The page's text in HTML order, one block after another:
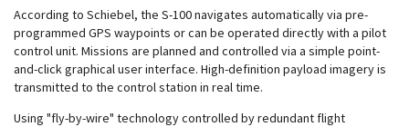
According to Schiebel, the S-100 navigates automatically via pre-
programmed GPS waypoints or can be operated directly with a pilot
control unit. Missions are planned and controlled via a simple point-
and-click graphical user interface. High-definition payload imagery is
transmitted to the control station in real time.
Using "fly-by-wire" technology controlled by redundant flight